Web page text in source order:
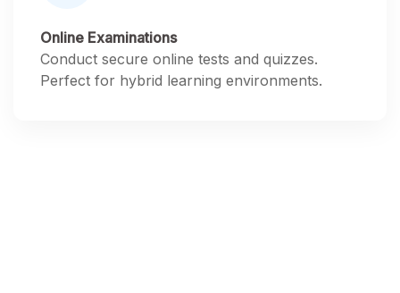
Online Examinations
Conduct secure online tests and quizzes.
Perfect for hybrid learning environments.